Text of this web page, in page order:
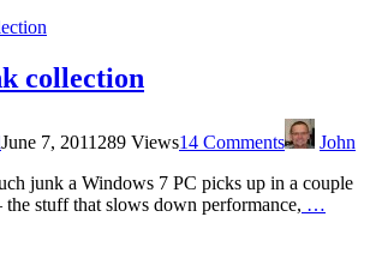
collection
June 7, 2011 289 Views14 Comments
John
junk a Windows 7 PC picks up in a couple
stuff that slows down performance, …